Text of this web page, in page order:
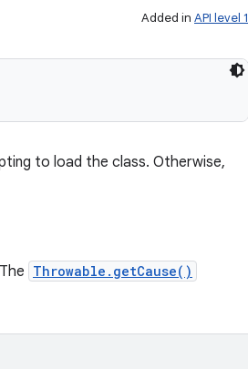
Added in API level 1
to load the class. Otherwise,
Throwable.getCause()